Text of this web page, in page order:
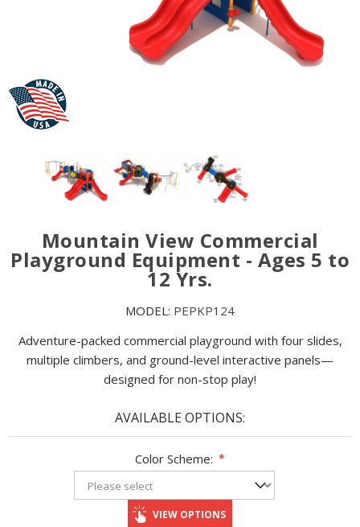
Mountain View Commercial
Playground Equipment - Ages 5 to
12 Yrs.
MODEL: PEPKP124
Adventure-packed commercial playground with four slides,
multiple climbers, and ground-level interactive panels—
designed for non-stop play!
AVAILABLE OPTIONS:
Color Scheme: *
VIEW OPTIONS